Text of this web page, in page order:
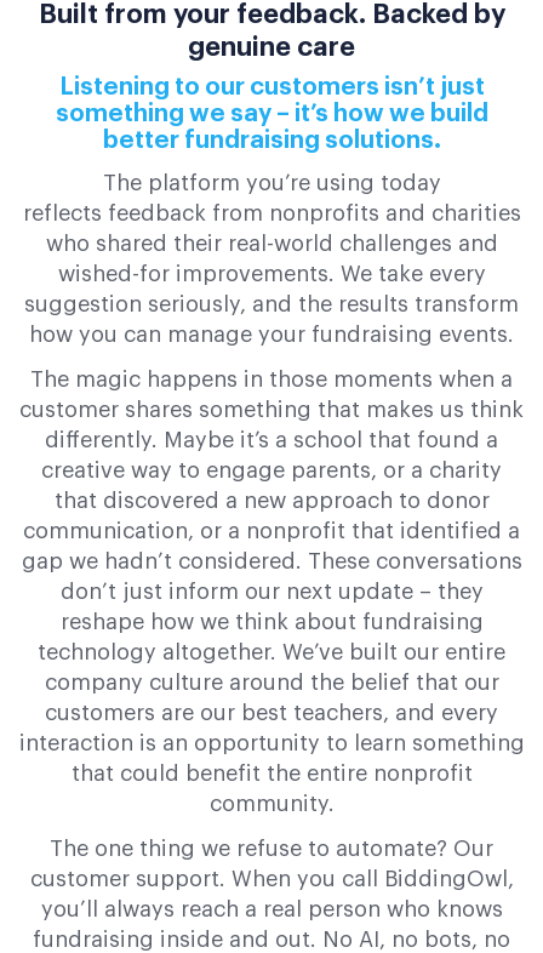
Built from your feedback. Backed by
genuine care
Listening to our customers isn’t just
something we say – it’s how we build
better fundraising solutions.
The platform you’re using today
reflects feedback from nonprofits and charities
who shared their real-world challenges and
wished-for improvements. We take every
suggestion seriously, and the results transform
how you can manage your fundraising events.
The magic happens in those moments when a
customer shares something that makes us think
differently. Maybe it’s a school that found a
creative way to engage parents, or a charity
that discovered a new approach to donor
communication, or a nonprofit that identified a
gap we hadn’t considered. These conversations
don’t just inform our next update – they
reshape how we think about fundraising
technology altogether. We’ve built our entire
company culture around the belief that our
customers are our best teachers, and every
interaction is an opportunity to learn something
that could benefit the entire nonprofit
community.
The one thing we refuse to automate? Our
customer support. When you call BiddingOwl,
you’ll always reach a real person who knows
fundraising inside and out. No AI, no bots, no